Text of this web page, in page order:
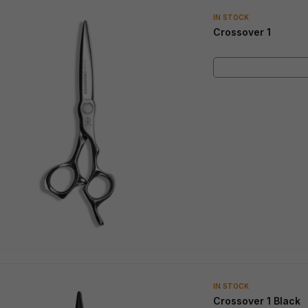
Cosine Mini Turquoise
IN STOCK
Crossover 1
IN STOCK
Crossover 1 Black